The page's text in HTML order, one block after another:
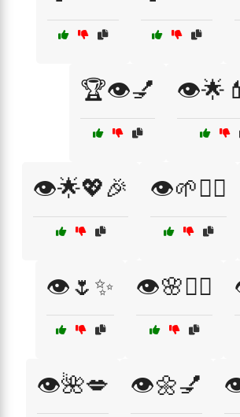
🏆👁️💅
👁️🌟💖🎉 👁️🌱💆‍♀️
👁️🌷✨ 👁️🌸💆‍♀️
👁️🌺💋 👁️🌼💅